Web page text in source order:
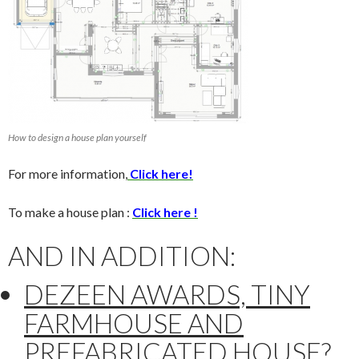
How to design a house plan yourself
For more information, Click here!
To make a house plan : Click here !
AND IN ADDITION:
DEZEEN AWARDS, TINY
FARMHOUSE AND
PREFABRICATED HOUSE?